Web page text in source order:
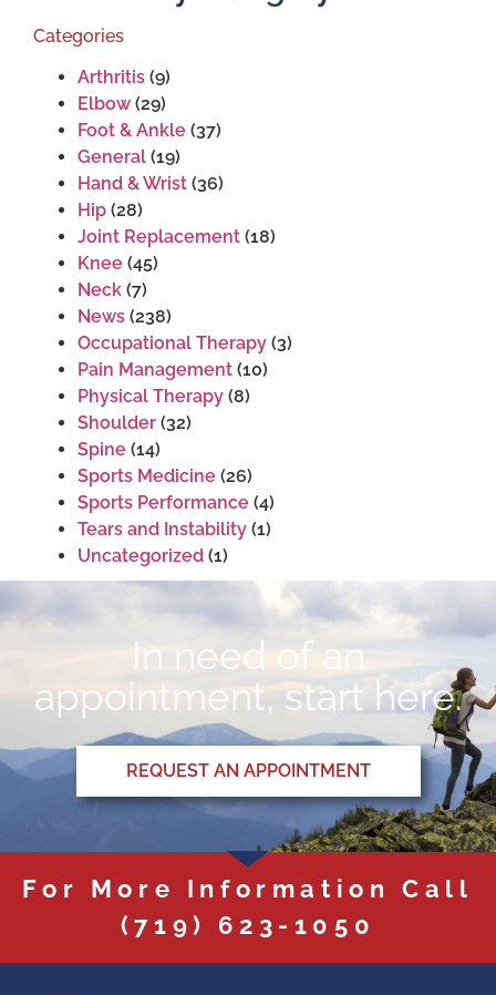
Categories
Arthritis (9)
Elbow (29)
Foot & Ankle (37)
General (19)
Hand & Wrist (36)
Hip (28)
Joint Replacement (18)
Knee (45)
Neck (7)
News (238)
Occupational Therapy (3)
Pain Management (10)
Physical Therapy (8)
Shoulder (32)
Spine (14)
Sports Medicine (26)
Sports Performance (4)
Tears and Instability (1)
Uncategorized (1)
In need of an
appointment, start here.
REQUEST AN APPOINTMENT
For More Information Call
(719) 623-1050